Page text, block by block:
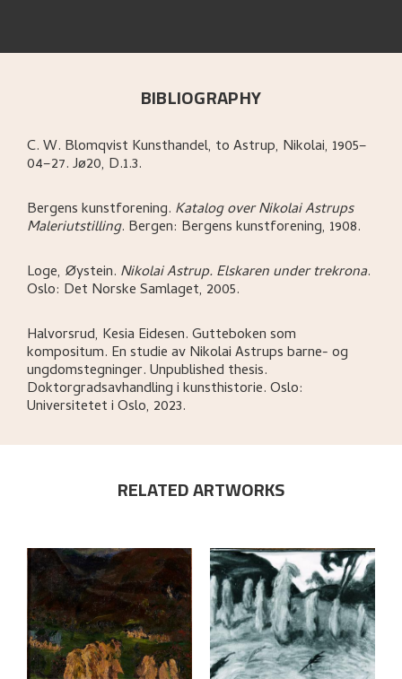
BIBLIOGRAPHY
C. W. Blomqvist Kunsthandel, to Astrup, Nikolai, 1905–
04–27. Jø20, D.1.3.
Bergens kunstforening. Katalog over Nikolai Astrups
Maleriutstilling. Bergen: Bergens kunstforening, 1908.
Loge, Øystein. Nikolai Astrup. Elskaren under trekrona.
Oslo: Det Norske Samlaget, 2005.
Halvorsrud, Kesia Eidesen.Gutteboken som
kompositum. En studie av Nikolai Astrups barne- og
ungdomstegninger.Unpublished thesis.
Doktorgradsavhandling i kunsthistorie.Oslo:
Universitetet i Oslo, 2023.
RELATED ARTWORKS